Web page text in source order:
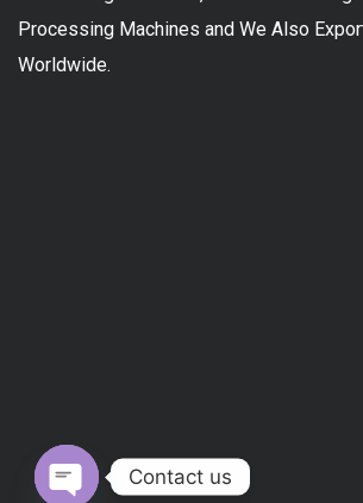
Processing Machines and We Also
Worldwide.
Contact us